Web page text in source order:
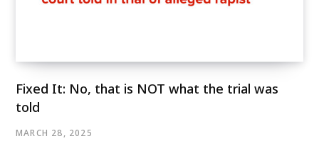
Fixed It: No, that is NOT what the trial was
told
MARCH 28, 2025